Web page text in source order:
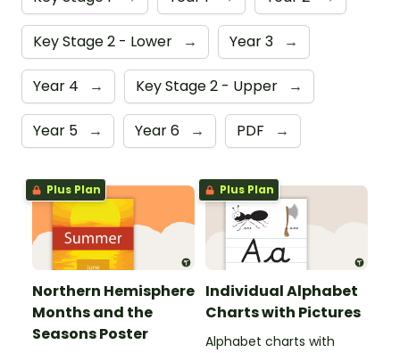
Key Stage 2 - Lower → Year 3 →
Year 4 → Key Stage 2 - Upper →
Year 5 → Year 6 → PDF →
Plus Plan
Northern Hemisphere
Months and the
Seasons Poster
Plus Plan
Individual Alphabet
Charts with Pictures
Alphabet charts with